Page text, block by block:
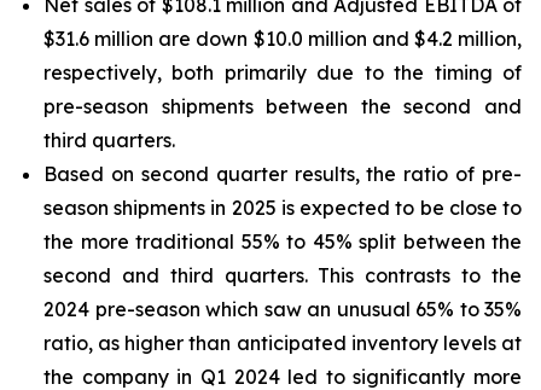
Net sales of $108.1 million and Adjusted EBITDA of
$31.6 million are down $10.0 million and $4.2 million,
respectively, both primarily due to the timing of
pre-season shipments between the second and
third quarters.
Based on second quarter results, the ratio of pre-
season shipments in 2025 is expected to be close to
the more traditional 55% to 45% split between the
second and third quarters. This contrasts to the
2024 pre-season which saw an unusual 65% to 35%
ratio, as higher than anticipated inventory levels at
the company in Q1 2024 led to significantly more